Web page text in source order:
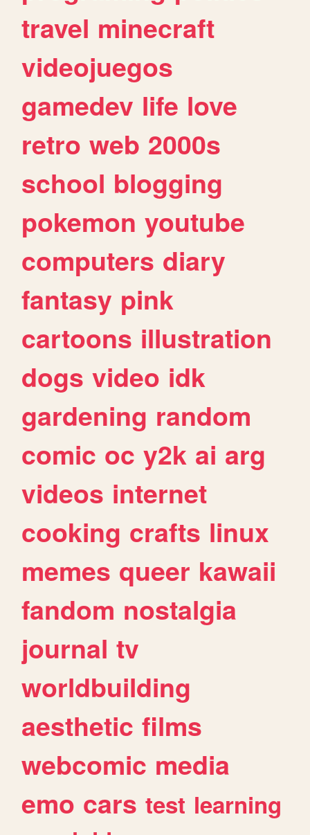
travel minecraft
videojuegos
gamedev life love
retro web 2000s
school blogging
pokemon youtube
computers diary
fantasy pink
cartoons illustration
dogs video idk
gardening random
comic oc y2k ai arg
videos internet
cooking crafts linux
memes queer kawaii
fandom nostalgia
journal tv
worldbuilding
aesthetic films
webcomic media
emo cars test learning